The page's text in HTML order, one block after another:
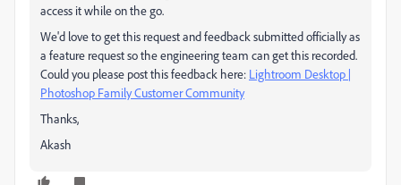
access it while on the go.
We'd love to get this request and feedback submitted officially as
a feature request so the engineering team can get this recorded.
Could you please post this feedback here: Lightroom Desktop |
Photoshop Family Customer Community
Thanks,
Akash